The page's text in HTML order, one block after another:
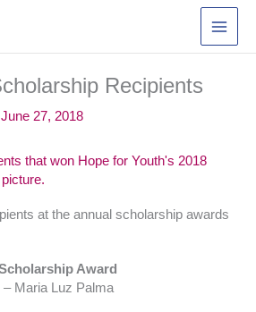
Recipients
June 27, 2018
at the annual scholarship awards
Award
Maria Luz Palma